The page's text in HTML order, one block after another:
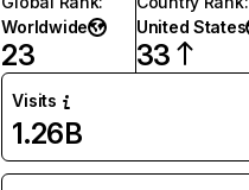
Worldwide
23
United States
33
Visits
1.26B